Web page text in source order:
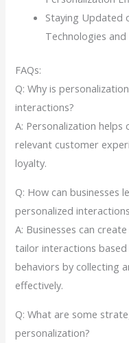
Staying Updated
Technologies
FAQs:
Q: Why is
interactions?
A: Personalization
relevant customer
loyalty.
Q: How can businesses
personalized
A: Businesses can
tailor interactions
behaviors by collecting
effectively.
Q: What are some
personalization?